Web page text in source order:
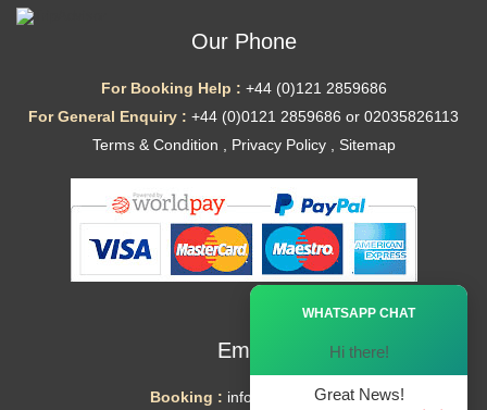
Our Phone
For Booking Help : +44 (0)121 2859686
For General Enquiry : +44 (0)0121 2859686 or 02035826113
Terms & Condition
Privacy Policy, Sitemap
Email
Booking : info@mytaxe.uk
WHATSAPP CHAT
Hi there!
Great News!